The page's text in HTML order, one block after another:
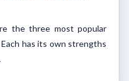
the three most popular
has its own strengths